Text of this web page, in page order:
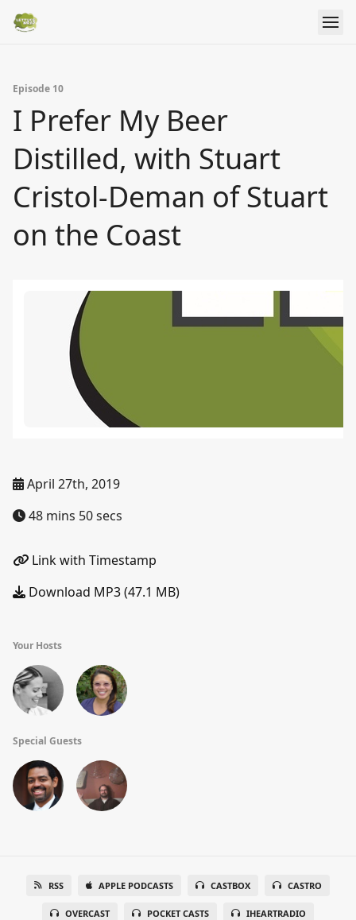
Episode 10
I Prefer My Beer
Distilled, with Stuart
Cristol-Deman of Stuart
on the Coast
April 27th, 2019
48 mins 50 secs
Link with Timestamp
Download MP3 (47.1 MB)
Your Hosts
Special Guests
RSS APPLE PODCASTS CASTBOX CASTRO
OVERCAST POCKET CASTS IHEARTRADIO